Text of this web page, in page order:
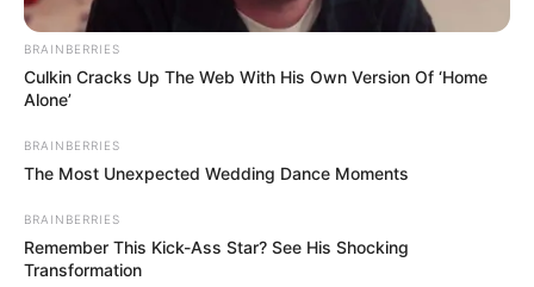
BRAINBERRIES
Culkin Cracks Up The Web With His Own Version Of ‘Home
Alone’
BRAINBERRIES
The Most Unexpected Wedding Dance Moments
BRAINBERRIES
Remember This Kick-Ass Star? See His Shocking
Transformation